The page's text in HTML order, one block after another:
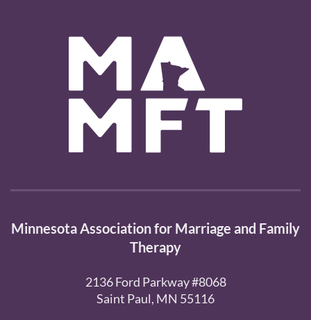
Minnesota Association for Marriage and Family
Therapy
2136 Ford Parkway #8068
Saint Paul, MN 55116